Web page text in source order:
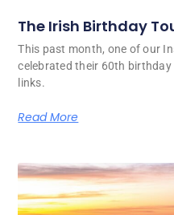
The Irish Birthday
This past month, one of our
celebrated their 60th
links.
Read More